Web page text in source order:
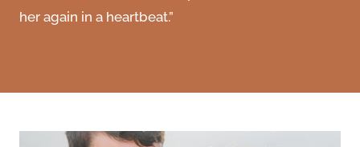
her again in a heartbeat.”